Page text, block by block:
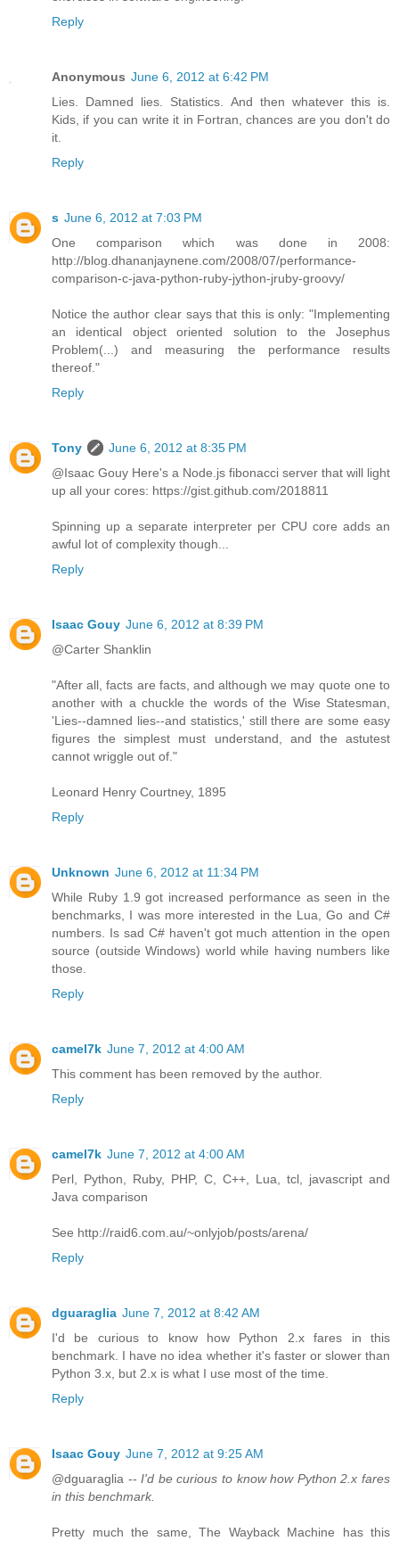
Reply
Anonymous June 6, 2012 at 6:42 PM
Lies. Damned lies. Statistics. And then whatever this is.
Kids, if you can write it in Fortran, chances are you don't do
it.
Reply
s June 6, 2012 at 7:03 PM
One comparison which was done in 2008:
http://blog.dhananjaynene.com/2008/07/performance-
comparison-c-java-python-ruby-jython-jruby-groovy/
Notice the author clear says that this is only: "Implementing
an identical object oriented solution to the Josephus
Problem(...) and measuring the performance results
thereof."
Reply
Tony
June 6, 2012 at 8:35 PM
@Isaac Gouy Here's a Node.js fibonacci server that will light
up all your cores: https://gist.github.com/2018811
Spinning up a separate interpreter per CPU core adds an
awful lot of complexity though...
Reply
Isaac Gouy June 6, 2012 at 8:39 PM
@Carter Shanklin
"After all, facts are facts, and although we may quote one to
another with a chuckle the words of the Wise Statesman,
'Lies--damned lies--and statistics,' still there are some easy
figures the simplest must understand, and the astutest
cannot wriggle out of."
Leonard Henry Courtney, 1895
Reply
Unknown June 6, 2012 at 11:34 PM
While Ruby 1.9 got increased performance as seen in the
benchmarks, I was more interested in the Lua, Go and C#
numbers. Is sad C# haven't got much attention in the open
source (outside Windows) world while having numbers like
those.
Reply
camel7k June 7, 2012 at 4:00 AM
This comment has been removed by the author.
Reply
camel7k June 7, 2012 at 4:00 AM
Perl, Python, Ruby, PHP, C, C++, Lua, tcl, javascript and
Java comparison
See http://raid6.com.au/~onlyjob/posts/arena/
Reply
dguaraglia June 7, 2012 at 8:42 AM
I'd be curious to know how Python 2.x fares in this
benchmark. I have no idea whether it's faster or slower than
Python 3.x, but 2.x is what I use most of the time.
Reply
Isaac Gouy June 7, 2012 at 9:25 AM
@dguaraglia --I'd be curious to know how Python 2.x fares
in this benchmark.
Pretty much the same, The Wayback Machine has this